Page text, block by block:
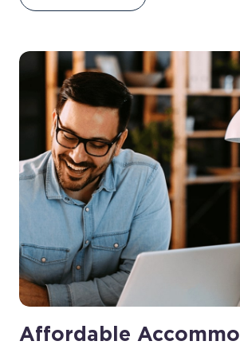
Affordable